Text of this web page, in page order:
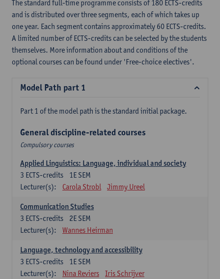
The standard full-time programme consists of 180 ECTS-credits
and is distributed over three segments, each of which takes up
one year. Each segment contains approximately 60 ECTS-credits.
A limited number of ECTS-credits can be selected by the students
themselves. More information about and conditions of the
optional courses can be found under 'Free-choice electives'.
Model Path part 1
Part 1 of the model path is the standard initial package.
General discipline-related courses
Compulsory courses
Applied Linguistics: Language, individual and society
1E SEM
3 ECTS-credits
Lecturer(s):
Carola Strobl Jimmy Ureel
Communication Studies
2E SEM
3 ECTS-credits
Lecturer(s):
Wannes Heirman
Language, technology and accessibility
1E SEM
3 ECTS-credits
Lecturer(s):
Nina Reviers
Iris Schrijver